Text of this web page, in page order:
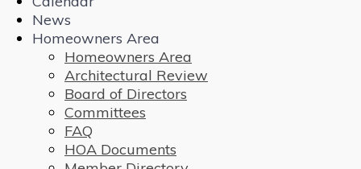
News
Homeowners Area
Homeowners Area
Architectural Review
Board of Directors
Committees
FAQ
HOA Documents